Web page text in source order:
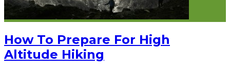
How To Prepare For High
Altitude Hiking